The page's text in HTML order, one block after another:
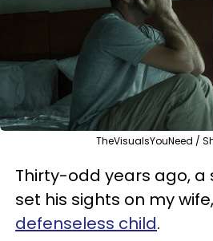
TheVisualsYouNeed /
Thirty-odd years ago,
set his sights on my wife,
defenseless child.